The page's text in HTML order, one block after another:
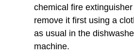
chemical fire
remove it first using a
as usual in the
machine.